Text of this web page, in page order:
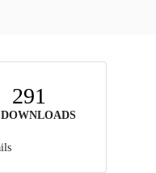
291
DOWNLOADS